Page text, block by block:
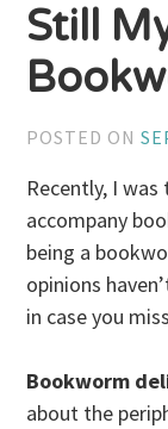
Still
POSTED ON
Recently, I
accompany
being a
opinions
in case you
Bookworm
about the